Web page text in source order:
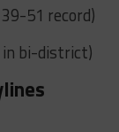
51 record)
in bi-district)